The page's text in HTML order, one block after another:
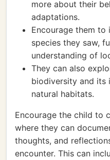
more about their
adaptations.
Encourage them
species they saw,
understanding of
They can also
biodiversity and its
natural habitats.
Encourage the child to
where they can
thoughts, and
encounter. This can